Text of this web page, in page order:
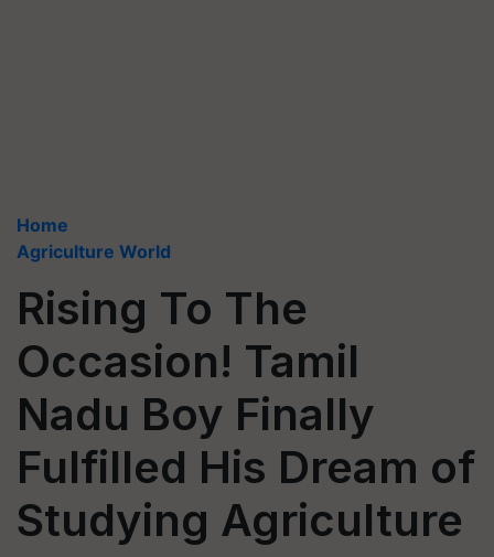
Home
Agriculture World
Rising To The
Occasion! Tamil
Nadu Boy Finally
Fulfilled His Dream of
Studying Agriculture